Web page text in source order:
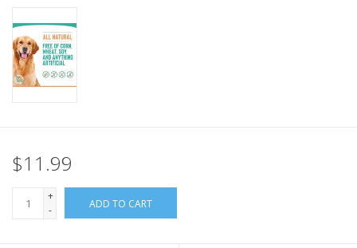
SALE
Loyalty
$11.99
+
-
ADD TO CART